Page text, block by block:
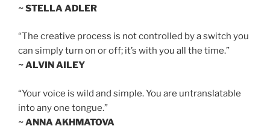
~ STELLA ADLER
“The creative process is not controlled by a switch you
can simply turn on or off; it’s with you all the time.”
~ ALVIN AILEY
“Your voice is wild and simple. You are untranslatable
into any one tongue.”
~ ANNA AKHMATOVA